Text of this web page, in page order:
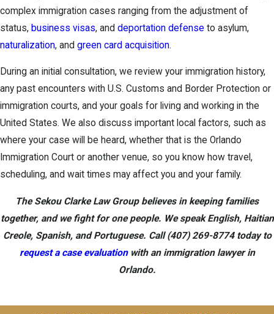
complex immigration cases ranging from the adjustment of
status, business visas, and deportation defense to asylum,
naturalization, and green card acquisition.
During an initial consultation, we review your immigration history,
any past encounters with U.S. Customs and Border Protection or
immigration courts, and your goals for living and working in the
United States. We also discuss important local factors, such as
where your case will be heard, whether that is the Orlando
Immigration Court or another venue, so you know how travel,
scheduling, and wait times may affect you and your family.
The Sekou Clarke Law Group believes in keeping families
together, and we fight for one people. We speak English, Haitian
Creole, Spanish, and Portuguese. Call(407) 269-8774today to
request a case evaluationwith an immigration lawyer in
Orlando.